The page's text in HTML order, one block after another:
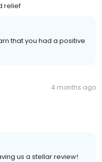
relief
that you had a positive
4 months ago
us a stellar review!